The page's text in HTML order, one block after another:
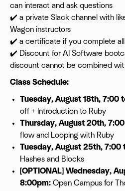
can interact and ask questions
✔️ a private Slack channel with
Wagon instructors
✔️ a certificate if you complete all
✔️ Discount for AI Software
discount cannot be combined
Class Schedule:
Tuesday, August 18th, 7:00
off + Introduction to Ruby
Thursday, August 20th,
flow and Looping with Ruby
Tuesday, August 25th, 7:00
Hashes and Blocks
[OPTIONAL] Wednesday,
8:00pm: Open Campus for